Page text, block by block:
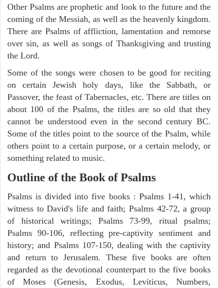
Other Psalms are prophetic and look to the future and the
coming of the Messiah, as well as the heavenly kingdom.
There are Psalms of affliction, lamentation and remorse
over sin, as well as songs of Thanksgiving and trusting
the Lord.
Some of the songs were chosen to be good for reciting
on certain Jewish holy days, like the Sabbath, or
Passover, the feast of Tabernacles, etc. There are titles on
about 100 of the Psalms, the titles are so old that they
cannot be understood even in the second century BC.
Some of the titles point to the source of the Psalm, while
others point to a certain purpose, or a certain melody, or
something related to music.
Outline of the Book of Psalms
Psalms is divided into five books : Psalms 1-41, which
witness to David's life and faith; Psalms 42-72, a group
of historical writings; Psalms 73-99, ritual psalms;
Psalms 90-106, reflecting pre-captivity sentiment and
history; and Psalms 107-150, dealing with the captivity
and return to Jerusalem. These five books are often
regarded as the devotional counterpart to the five books
of Moses (Genesis, Exodus, Leviticus, Numbers,